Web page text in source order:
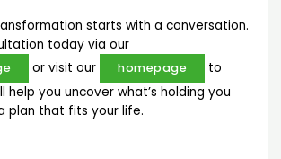
starts with a conversation.
today via our
or visit our homepage
to
help you uncover what’s holding you
plan that fits your life.